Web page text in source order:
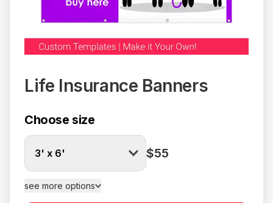
Life Insurance Banners
Choose size
3' x 6' $55
see more options